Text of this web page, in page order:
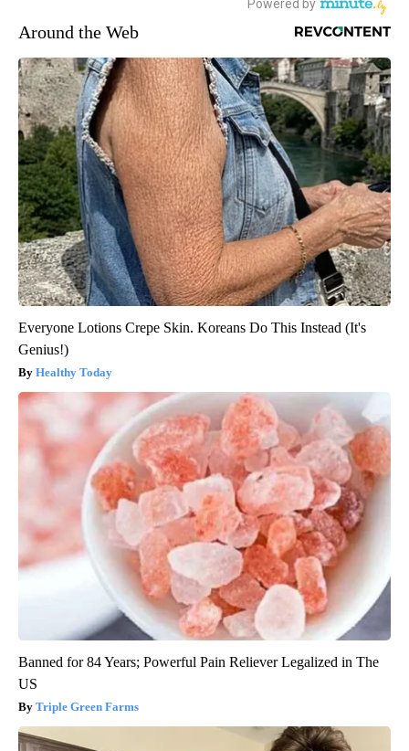
Around the Web
Everyone Lotions Crepe Skin. Koreans Do This Instead (It's
Genius!)
Healthy Today
Banned for 84 Years; Powerful Pain Reliever Legalized in The
US
Triple Green Farms